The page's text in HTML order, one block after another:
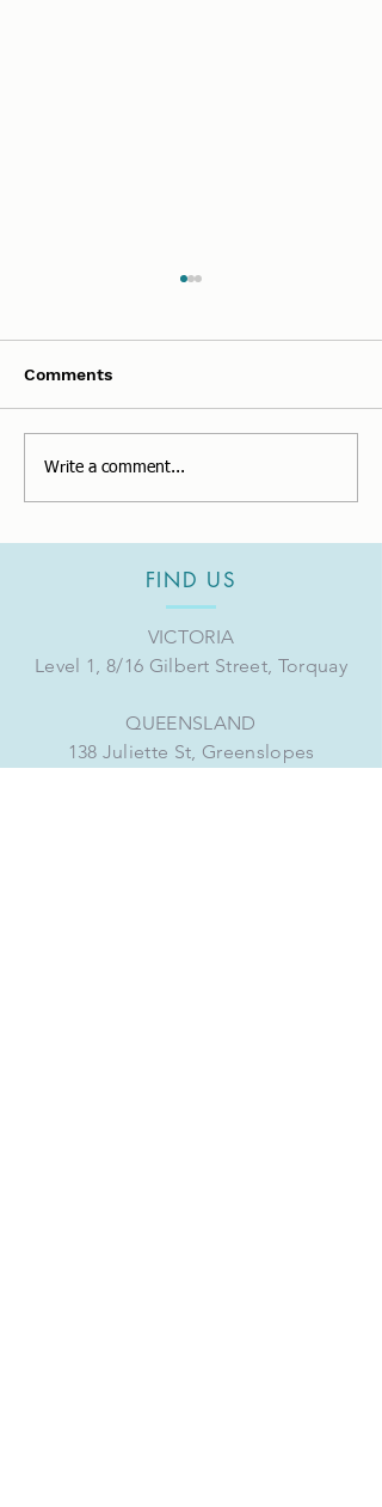
Changes to Super
Guarantee for FY2023.
Comments
Write a comment...
FIND US
VICTORIA
Level 1, 8/16 Gilbert Street, Torquay
QUEENSLAND
138 Juliette St, Greenslopes